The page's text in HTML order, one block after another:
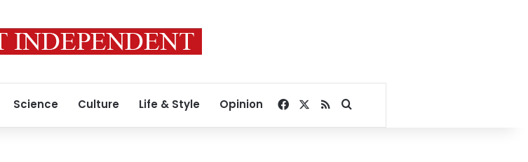
Science Culture Life & Style Opinion Facebook
RSSSearch for